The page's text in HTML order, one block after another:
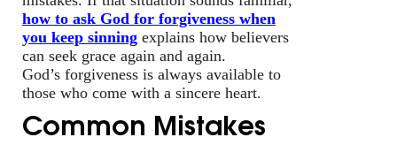
how to ask God for forgiveness when
you keep sinning explains how believers
can seek grace again and again.
God’s forgiveness is always available to
those who come with a sincere heart.
Common Mistakes